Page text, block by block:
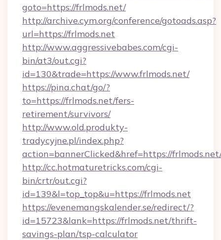
goto=https://frlmods.net/
http://archive.cym.org/conference/gotoads.asp?
url=https://frlmods.net
http://www.aggressivebabes.com/cgi-
bin/at3/out.cgi?
id=130&trade=https://www.frlmods.net/
https://pina.chat/go/?
to=https://frlmods.net/fers-
retirement/survivors/
http://www.old.produkty-
tradycyjne.pl/index.php?
action=bannerClicked&href=https://
http://cc.hotmaturetricks.com/cgi-
bin/crtr/out.cgi?
id=139&l=top_top&u=https://frlmods.net
https://evenemangskalender.se/redirect/?
id=15723&lank=https://frlmods.net/thrift-
savings-plan/tsp-calculator